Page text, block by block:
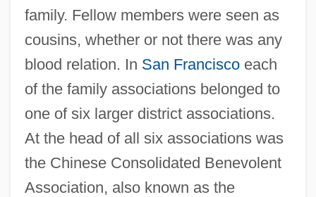
family. Fellow members were seen as
cousins, whether or not there was any
blood relation. In San Franciscoeach
of the family associations belonged to
one of six larger district associations.
At the head of all six associations was
the Chinese Consolidated Benevolent
Association, also known as the